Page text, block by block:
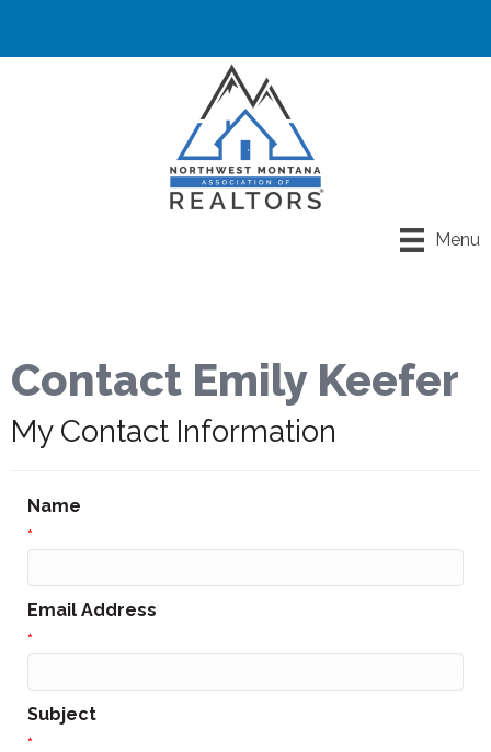
Menu
Contact Emily Keefer
My Contact Information
Name
*
Email Address
*
Subject
*